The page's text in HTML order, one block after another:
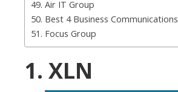
49. Air IT Group
50. Best 4 Business Communications
51. Focus Group
1. XLN